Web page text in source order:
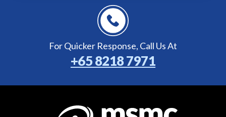
For Quicker Response, Call Us At
+65 8218 7971